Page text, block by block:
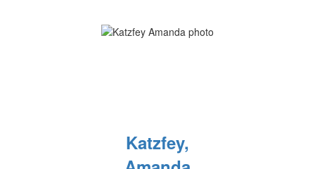
Katzfey,